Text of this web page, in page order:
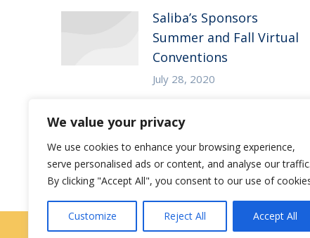
We value your privacy
We use cookies to enhance your browsing experience,
serve personalised ads or content, and analyse our traffic.
By clicking "Accept All", you consent to our use of
Customize Reject All Accept All
Saliba’s Sponsors
Summer and Fall Virtual
Conventions
July 28, 2020
Preparation for the
2019/2020 Flu Season
November 15, 2018